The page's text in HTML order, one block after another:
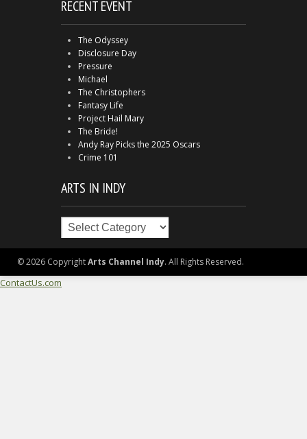
RECENT EVENT
The Odyssey
Disclosure Day
Pressure
Michael
The Christophers
Fantasy Life
Project Hail Mary
The Bride!
Andy Ray Picks the 2025 Oscars
Crime 101
ARTS IN INDY
Arts
© 2026 CopyrightArts Channel Indy. All Rights Reserved.
ContactUs.com